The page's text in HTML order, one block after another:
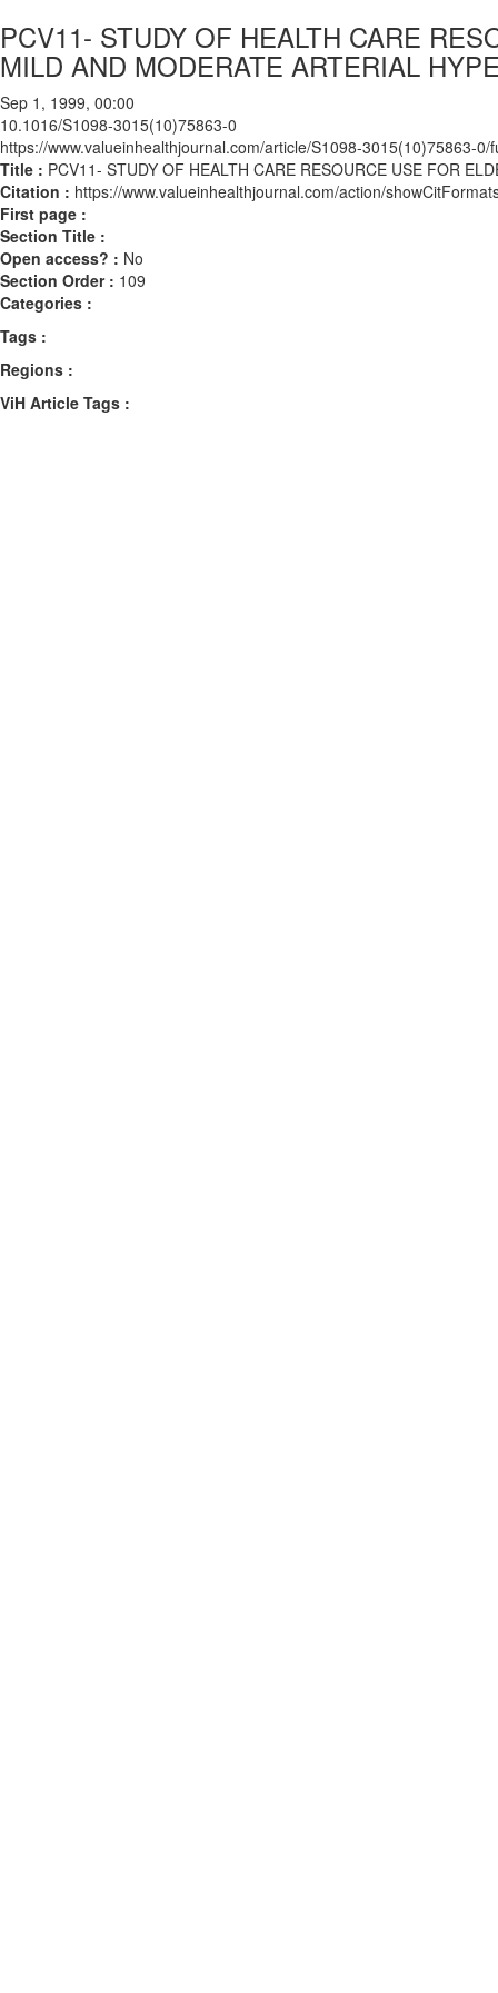
PCV11- STUDY OF HEALTH CARE
MILD AND MODERATE ARTERIAL
Sep 1, 1999, 00:00
10.1016/S1098-3015(10)75863-0
https://www.valueinhealthjournal.com/article/S1098-3015(10)75863-0/
Title : PCV11- STUDY OF HEALTH CARE RESOURCE USE FOR
Citation : https://www.valueinhealthjournal.com/action/
First page :
Section Title :
Open access? : No
Section Order : 109
Categories :
Tags :
Regions :
ViH Article Tags :